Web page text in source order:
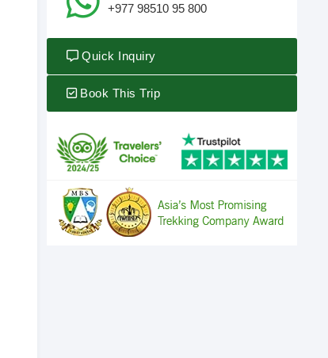
+977 98510 95 800
Quick Inquiry
Book This Trip